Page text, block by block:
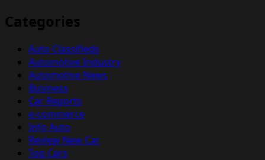
Categories
Auto Classifieds
Automotive Industry
Automotive News
Business
Car Reports
e-commerce
Info Auto
Review New Car
Top Cars